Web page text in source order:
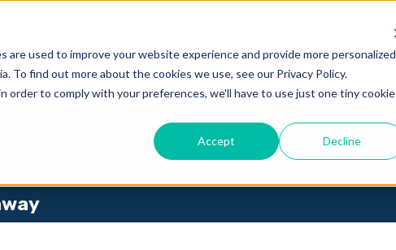
used to improve your website experience and provide more personalized
To find out more about the cookies we use, see our Privacy Policy.
to comply with your preferences, we'll have to use just one tiny cookie
Accept Decline